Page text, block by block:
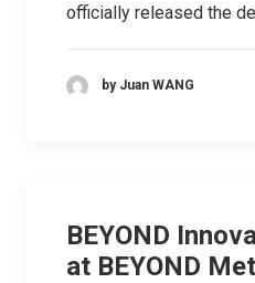
officially released the
by Juan WANG
BEYOND
at BEYOND